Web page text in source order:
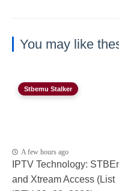
You may like
Stbemu Stalker
A few hours ago
IPTV Technology:
and Xtream Access (List